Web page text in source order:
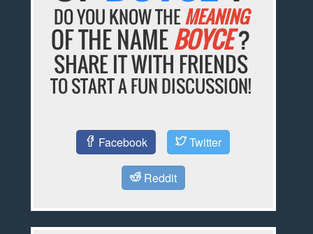
DO YOU KNOW THEMEANING
OF THE NAMEBOYCE?
SHARE IT WITH FRIENDS
TO START A FUN DISCUSSION!
Facebook Twitter
Reddit